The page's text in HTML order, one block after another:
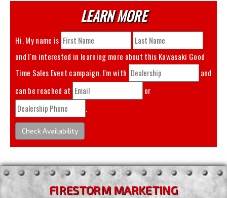
LEARN MORE
Hi. My name is
and I'm interested in learning more about this Kawasaki Good
Time Sales Event
campaign. I'm with
and
can be reached at
or
.
Check Availability
FIRESTORM MARKETING